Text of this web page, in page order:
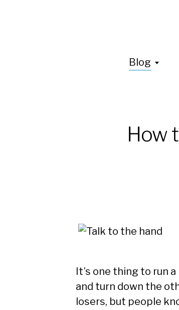
Blog
How
It’s one thing to run
and turn down the
losers, but people